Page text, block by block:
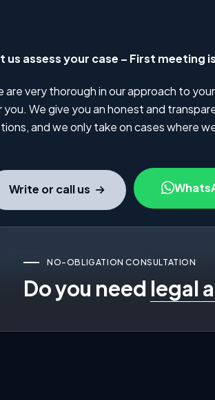
us assess your case – First meeting
are very thorough in our approach to
you. We give you an honest and
and we only take on cases where
Write or call us
NO-OBLIGATION CONSULTATION
Do you need legal